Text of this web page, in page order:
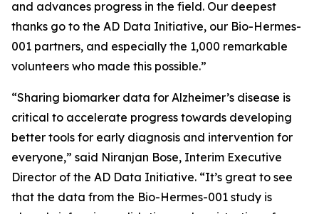
and advances progress in the field. Our deepest
thanks go to the AD Data Initiative, our Bio-Hermes-
001 partners, and especially the 1,000 remarkable
volunteers who made this possible.”
“Sharing biomarker data for Alzheimer’s disease is
critical to accelerate progress towards developing
better tools for early diagnosis and intervention for
everyone,” said Niranjan Bose, Interim Executive
Director of the AD Data Initiative. “It’s great to see
that the data from the Bio-Hermes-001 study is